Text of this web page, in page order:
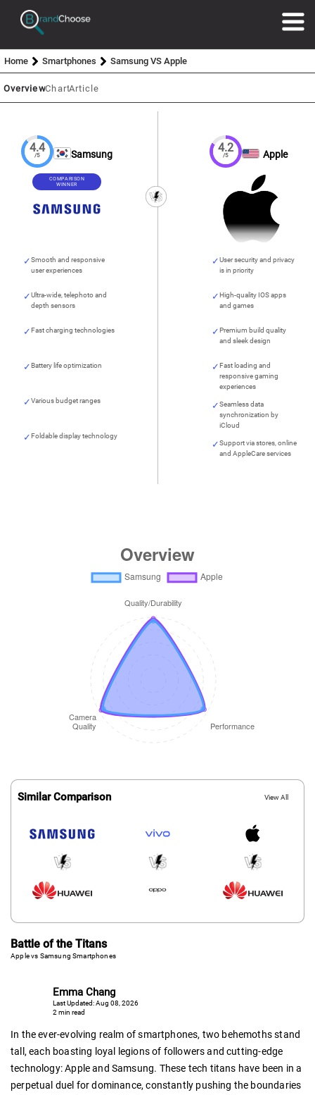
Home Smartphones Samsung VS Apple
OverviewChartArticle
4.4
/5 Samsung
COMPARISON
WINNER
Smooth and responsive
user experiences
Ultra-wide, telephoto and
depth sensors
Fast charging technologies
Battery life optimization
Various budget ranges
Foldable display technology
4.2
/5 Apple
User security and privacy
is in priority
High-quality IOS apps
and games
Premium build quality
and sleek design
Fast loading and
responsive gaming
experiences
Seamless data
synchronization by
iCloud
Support via stores, online
and AppleCare services
Similar Comparison View All
Battle of the Titans
Apple vs Samsung Smartphones
Emma Chang
Last Updated: Aug 08, 2026
2 min read
In the ever-evolving realm of smartphones, two behemoths stand
tall, each boasting loyal legions of followers and cutting-edge
technology: Apple and Samsung. These tech titans have been in a
perpetual duel for dominance, constantly pushing the boundaries